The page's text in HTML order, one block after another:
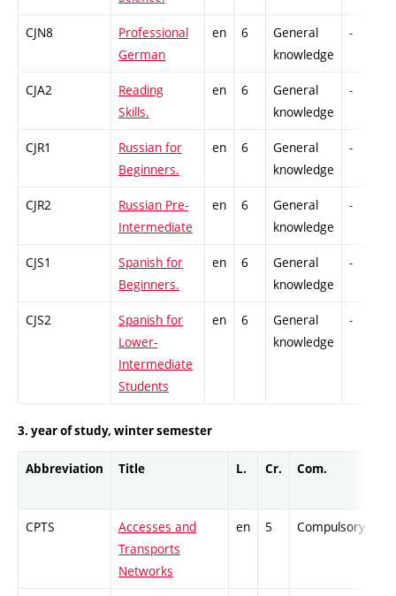
CJN8
Professional
German
en 6
General
knowledge
-
CJA2
Reading
Skills.
en 6
General
knowledge
-
CJR1
Russian for
Beginners.
en 6
General
knowledge
-
CJR2
Russian Pre-
Intermediate
en 6
General
knowledge
-
CJS1
Spanish for
Beginners.
en 6
General
knowledge
-
CJS2
Spanish for
Lower-
Intermediate
Students
en 6
General
knowledge
-
3. year of study, winter semester
Abbreviation Title L. Cr. Com.
CPTS
Accesses and
Transports
Networks
en 5 Compulsory